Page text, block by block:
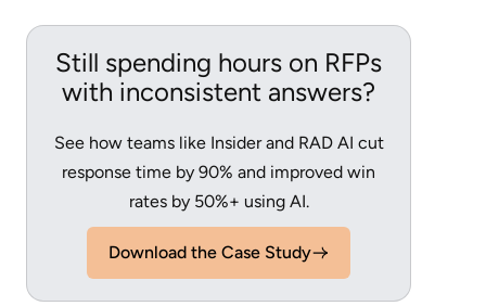
Still spending hours on RFPs
with inconsistent answers?
See how teams like Insider and RAD AI cut
response time by 90% and improved win
rates by 50%+ using AI.
Download the Case Study